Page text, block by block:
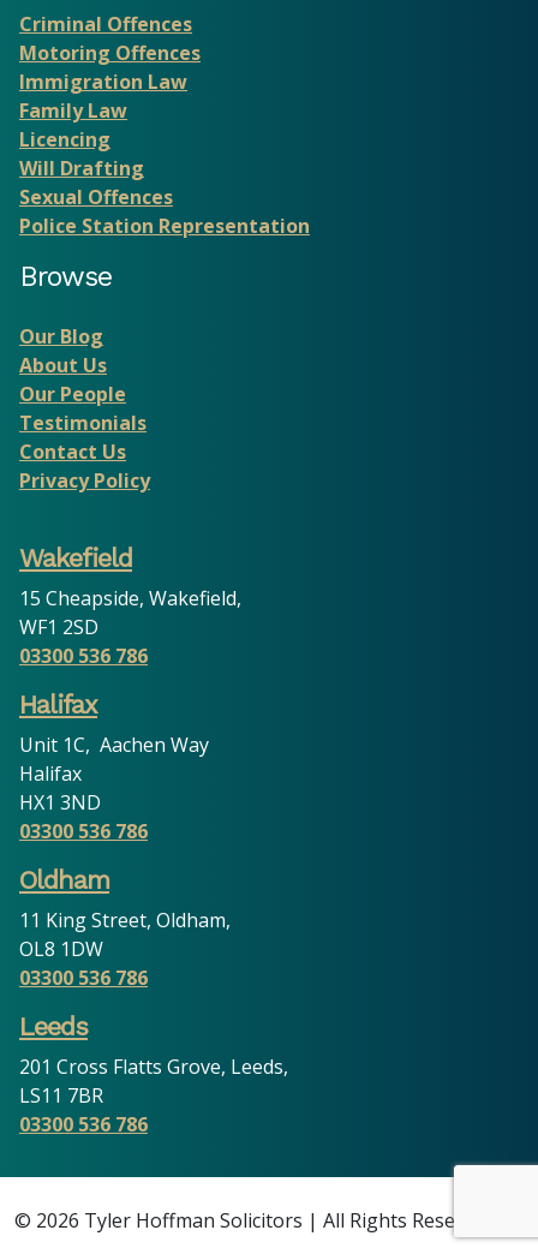
Criminal Offences
Motoring Offences
Immigration Law
Family Law
Licencing
Will Drafting
Sexual Offences
Police Station Representation
Browse
Our Blog
About Us
Our People
Testimonials
Contact Us
Privacy Policy
Wakefield
15 Cheapside, Wakefield,
WF1 2SD
03300 536 786
Halifax
Unit 1C, Aachen Way
Halifax
HX1 3ND
03300 536 786
Oldham
11 King Street, Oldham,
OL8 1DW
03300 536 786
Leeds
201 Cross Flatts Grove, Leeds,
LS11 7BR
03300 536 786
© 2026 Tyler Hoffman Solicitors | All Rights Reserved